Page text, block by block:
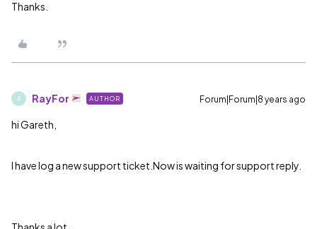
Thanks.
R RayFor AUTHOR Forum|Forum|8 years ago
hi Gareth,
I have log a new support ticket.Now is waiting for support reply.